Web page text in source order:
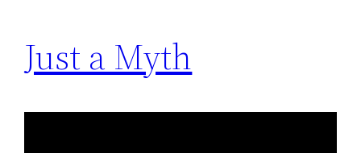
Just a Myth